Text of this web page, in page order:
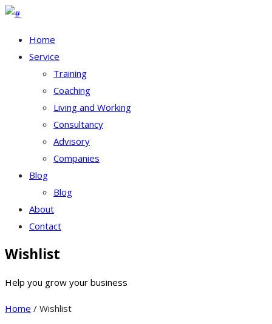
Home
Service
Training
Coaching
Living and Working
Consultancy
Advisory
Companies
Blog
Blog
About
Contact
Wishlist
Help you grow your business
Home / Wishlist